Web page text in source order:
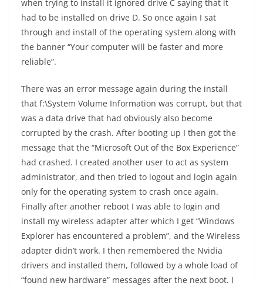
when trying to install it ignored drive C saying that it
had to be installed on drive D. So once again I sat
through and install of the operating system along with
the banner “Your computer will be faster and more
reliable”.
There was an error message again during the install
that f:\System Volume Information was corrupt, but that
was a data drive that had obviously also become
corrupted by the crash. After booting up I then got the
message that the “Microsoft Out of the Box Experience”
had crashed. I created another user to act as system
administrator, and then tried to logout and login again
only for the operating system to crash once again.
Finally after another reboot I was able to login and
install my wireless adapter after which I get “Windows
Explorer has encountered a problem”, and the Wireless
adapter didn’t work. I then remembered the Nvidia
drivers and installed them, followed by a whole load of
“found new hardware” messages after the next boot. I